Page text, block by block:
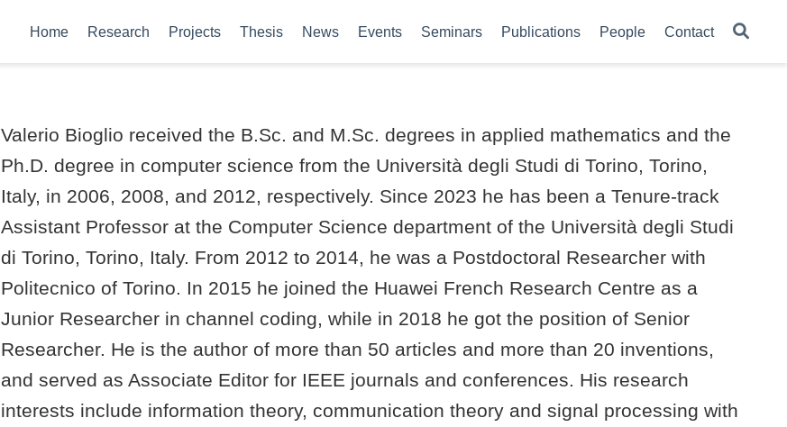
Home Research Projects Thesis News Events Seminars Publications People Contact
Valerio Bioglio received the B.Sc. and M.Sc. degrees in applied mathematics and the
Ph.D. degree in computer science from the Università degli Studi di Torino, Torino,
Italy, in 2006, 2008, and 2012, respectively. Since 2023 he has been a Tenure-track
Assistant Professor at the Computer Science department of the Università degli Studi
di Torino, Torino, Italy. From 2012 to 2014, he was a Postdoctoral Researcher with
Politecnico of Torino. In 2015 he joined the Huawei French Research Centre as a
Junior Researcher in channel coding, while in 2018 he got the position of Senior
Researcher. He is the author of more than 50 articles and more than 20 inventions,
and served as Associate Editor for IEEE journals and conferences. His research
interests include information theory, communication theory and signal processing with